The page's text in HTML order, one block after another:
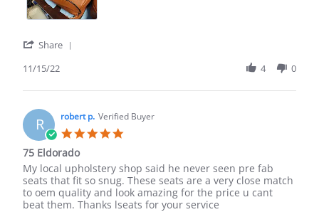
Share
Duane
on
15
Nov
2022
11/15/22 4 0
R robert p. Verified Buyer
75 Eldorado
Review
by
robert
p.
review
stating
75
Eldorado
My local upholstery shop said he never seen pre fab
seats that fit so snug. These seats are a very close match
to oem quality and look amazing for the price u cant
beat them. Thanks lseats for your service